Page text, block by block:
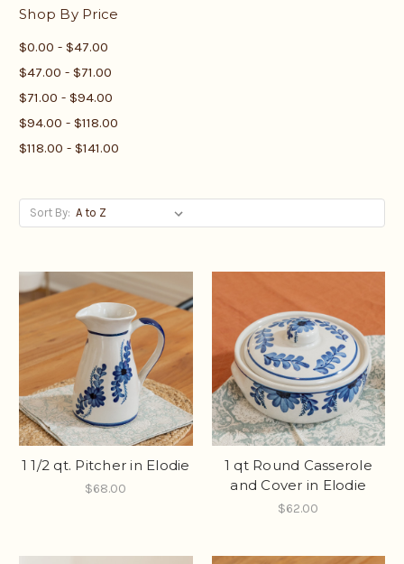
Shop By Price
$0.00 - $47.00
$47.00 - $71.00
$71.00 - $94.00
$94.00 - $118.00
$118.00 - $141.00
Sort By:
1 1/2 qt. Pitcher in Elodie
$68.00
1 qt Round Casserole
and Cover in Elodie
$62.00